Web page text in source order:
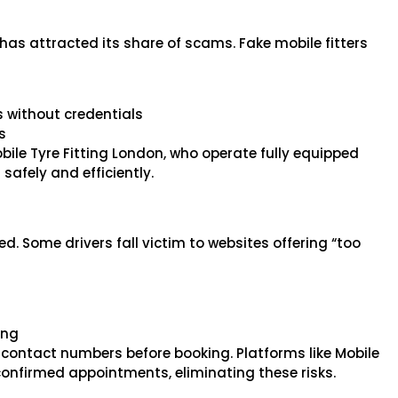
attracted its share of scams. Fake mobile fitters
without credentials
Tyre Fitting London, who operate fully equipped
and efficiently.
Some drivers fall victim to websites offering “too
numbers before booking. Platforms like Mobile
appointments, eliminating these risks.